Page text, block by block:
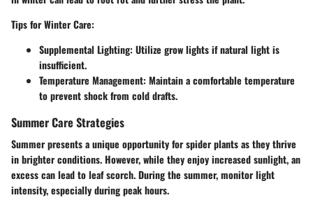
Tips for Winter Care:
Supplemental Lighting: Utilize grow lights if natural light is
insufficient.
Temperature Management: Maintain a comfortable temperature
to prevent shock from cold drafts.
Summer Care Strategies
Summer presents a unique opportunity for spider plants as they thrive
in brighter conditions. However, while they enjoy increased sunlight, an
excess can lead to leaf scorch. During the summer, monitor light
intensity, especially during peak hours.